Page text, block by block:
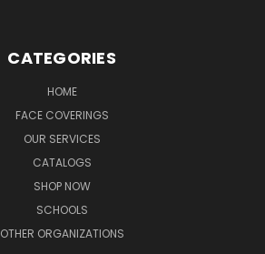
CATEGORIES
HOME
FACE COVERINGS
OUR SERVICES
CATALOGS
SHOP NOW
SCHOOLS
OTHER ORGANIZATIONS